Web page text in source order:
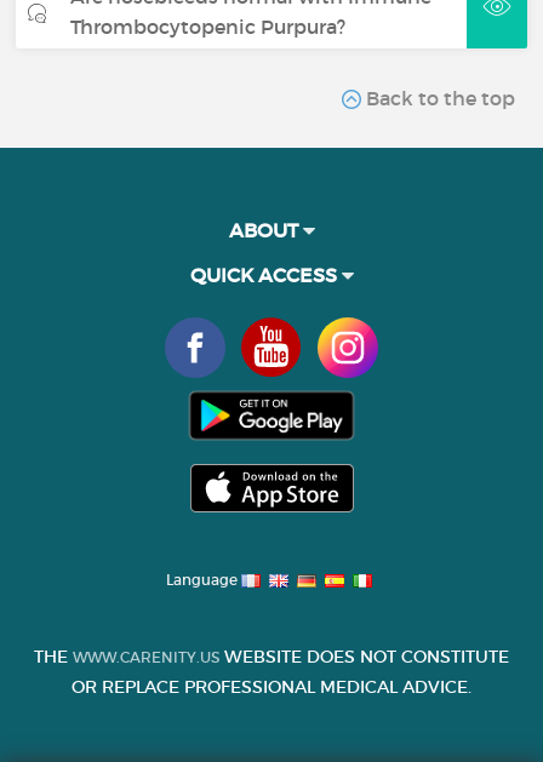
Thrombocytopenic Purpura?
Back to the top
ABOUT
QUICK ACCESS
Language
THE WWW.CARENITY.US WEBSITE DOES NOT CONSTITUTE
OR REPLACE PROFESSIONAL MEDICAL ADVICE.